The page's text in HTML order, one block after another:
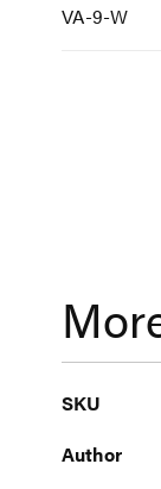
VA-9-W
More
SKU
Author